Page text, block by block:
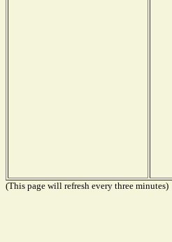
(This page will refresh every three minutes)